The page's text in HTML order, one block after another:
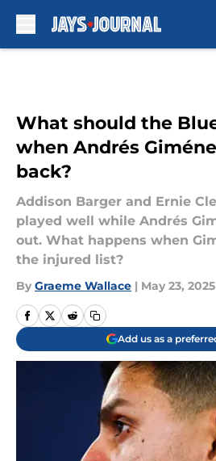
What should the
when Andrés
back?
Addison Barger and Ernie
played well while Andrés
out. What happens when
the injured list?
By Graeme Wallace | May 23, 2025
Add us as a